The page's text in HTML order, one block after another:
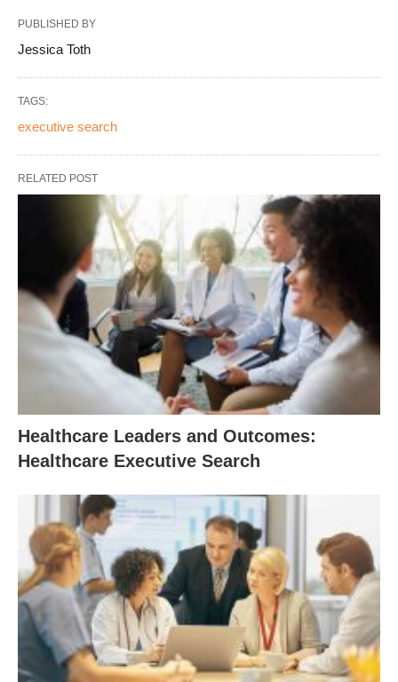
PUBLISHED BY
Jessica Toth
TAGS:
executive search
RELATED POST
Healthcare Leaders and Outcomes:
Healthcare Executive Search